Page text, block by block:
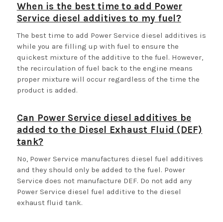
When is the best time to add Power
Service diesel additives to my fuel?
The best time to add Power Service diesel additives is
while you are filling up with fuel to ensure the
quickest mixture of the additive to the fuel. However,
the recirculation of fuel back to the engine means
proper mixture will occur regardless of the time the
product is added.
Can Power Service diesel additives be
added to the Diesel Exhaust Fluid (DEF)
tank?
No, Power Service manufactures diesel fuel additives
and they should only be added to the fuel. Power
Service does not manufacture DEF. Do not add any
Power Service diesel fuel additive to the diesel
exhaust fluid tank.